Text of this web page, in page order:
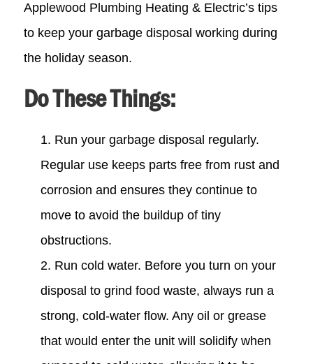
Applewood Plumbing Heating & Electric’s tips
to keep your garbage disposal working during
the holiday season.
Do These Things:
Run your garbage disposal regularly.
Regular use keeps parts free from rust and
corrosion and ensures they continue to
move to avoid the buildup of tiny
obstructions.
Run cold water. Before you turn on your
disposal to grind food waste, always run a
strong, cold-water flow. Any oil or grease
that would enter the unit will solidify when